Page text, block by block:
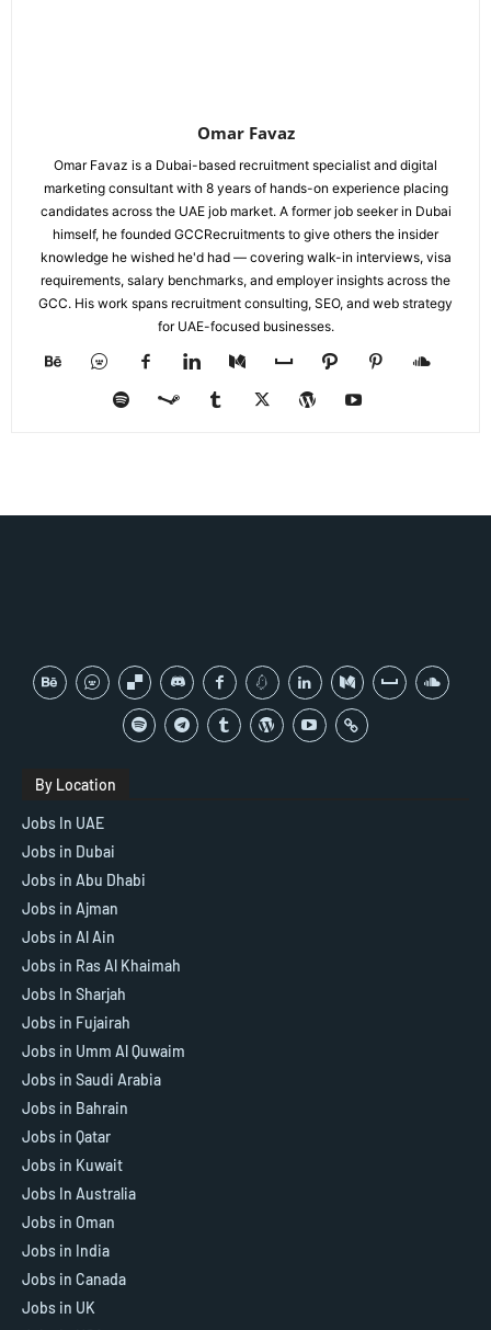
Omar Favaz
Omar Favaz is a Dubai-based recruitment specialist and digital
marketing consultant with 8 years of hands-on experience placing
candidates across the UAE job market. A former job seeker in Dubai
himself, he founded GCCRecruitments to give others the insider
knowledge he wished he'd had — covering walk-in interviews, visa
requirements, salary benchmarks, and employer insights across the
GCC. His work spans recruitment consulting, SEO, and web strategy
for UAE-focused businesses.
By Location
Jobs In UAE
Jobs in Dubai
Jobs in Abu Dhabi
Jobs in Ajman
Jobs in Al Ain
Jobs in Ras Al Khaimah
Jobs In Sharjah
Jobs in Fujairah
Jobs in Umm Al Quwaim
Jobs in Saudi Arabia
Jobs in Bahrain
Jobs in Qatar
Jobs in Kuwait
Jobs In Australia
Jobs in Oman
Jobs in India
Jobs in Canada
Jobs in UK